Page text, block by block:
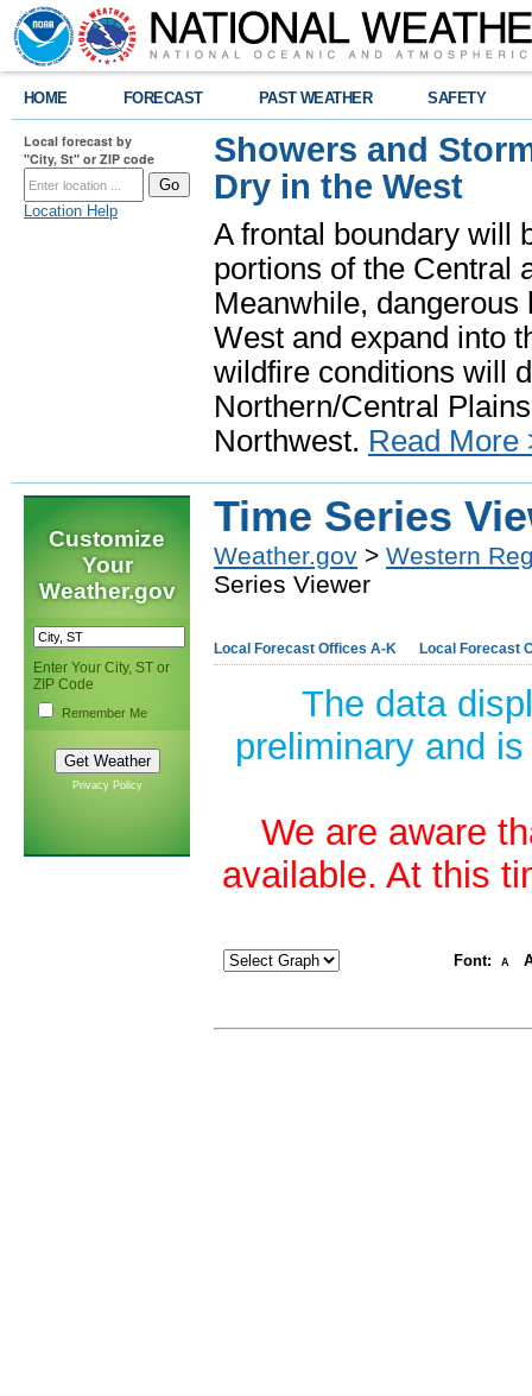
HOME FORECAST PAST WEATHER SAFETY
Local forecast by
"City, St" or ZIP code
Location Help
Showers and
Dry in the West
A frontal boundary will
portions of the Central
Meanwhile,
West and expand into
wildfire conditions will
Northern/Central
Northwest. Read More
Customize
Your
Weather.gov
Enter Your City, ST or
ZIP Code
Remember Me
Privacy Policy
Time Series
Weather.gov > Western
Series Viewer
Local Forecast Offices A-K Local Forecast
The data
preliminary and
We are aware
available. At this
Font: A